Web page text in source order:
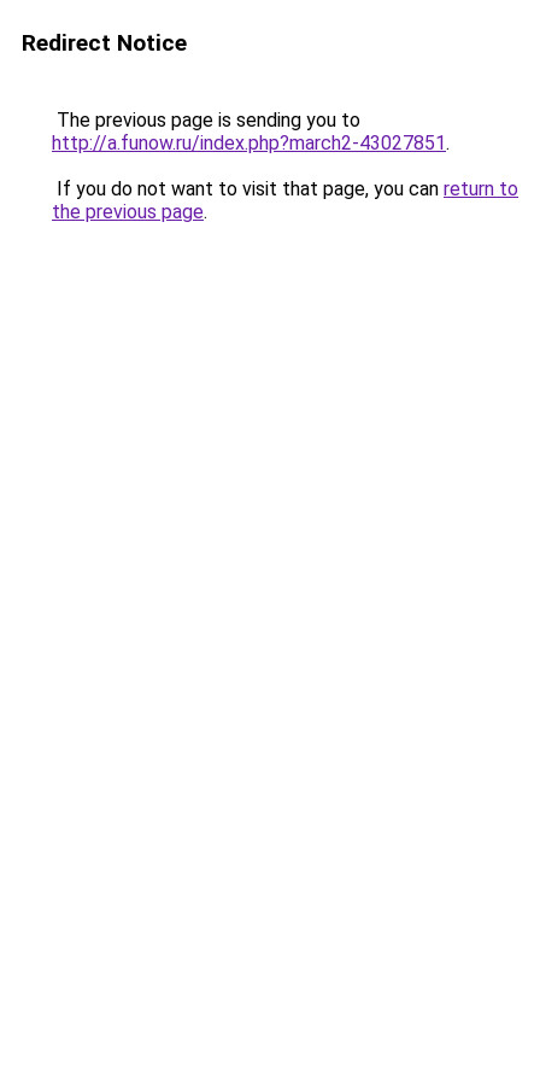
Redirect Notice
The previous page is sending you to
http://a.funow.ru/index.php?march2-43027851.
If you do not want to visit that page, you can return to
the previous page.